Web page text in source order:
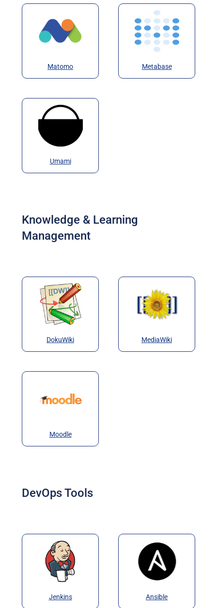
Matomo Metabase
Umami
Knowledge & Learning
Management
DokuWiki MediaWiki
Moodle
DevOps Tools
Jenkins Ansible